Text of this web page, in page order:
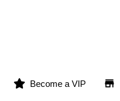
Become a VIP